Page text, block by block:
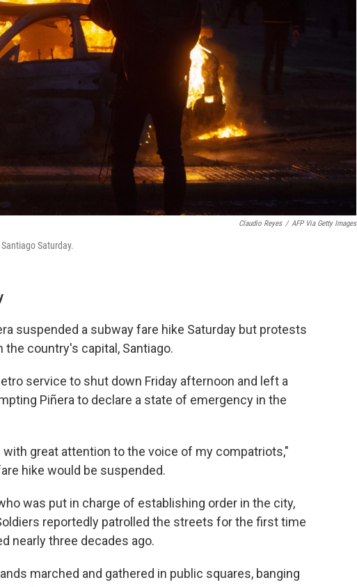
Claudio Reyes / AFP Via Getty Images
Saturday.
suspended a subway fare hike Saturday but protests
country's capital, Santiago.
service to shut down Friday afternoon and left a
Piñera to declare a state of emergency in the
great attention to the voice of my compatriots,"
hike would be suspended.
was put in charge of establishing order in the city,
reportedly patrolled the streets for the first time
nearly three decades ago.
marched and gathered in public squares, banging